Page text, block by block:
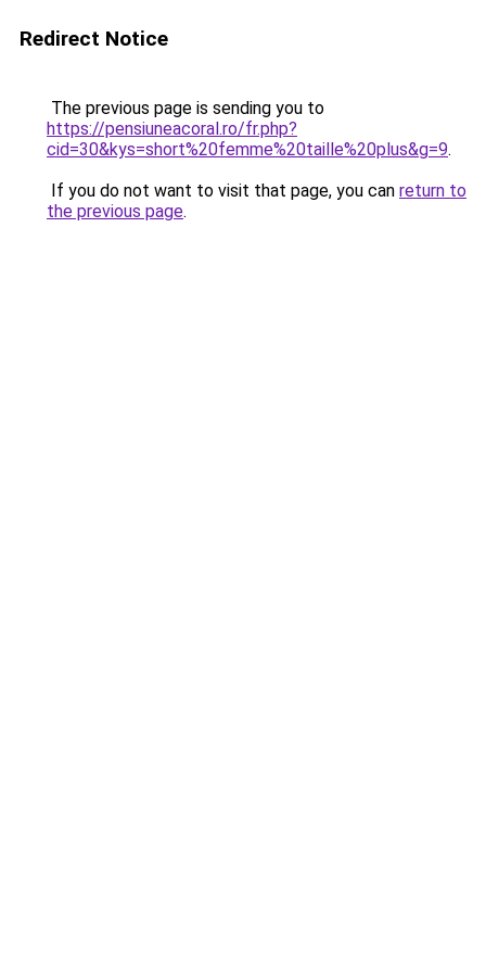
Redirect Notice
The previous page is sending you to
https://pensiuneacoral.ro/fr.php?
cid=30&kys=short%20femme%20taille%20plus&g=9.
If you do not want to visit that page, you can return to
the previous page.